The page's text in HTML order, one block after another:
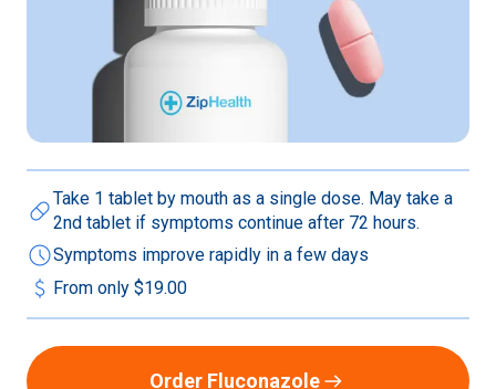
pillTake 1 tablet by mouth as a single dose. May take a
2nd tablet if symptoms continue after 72 hours.
scheduleSymptoms improve rapidly in a few days
attach_money From only $19.00
Order Fluconazole